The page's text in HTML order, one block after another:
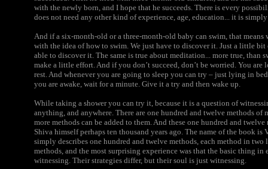
with the newly born, and I hope that he succeeds. There is every
does not need any other kind of experience, age, education... it is
And if a six-month-old or a three-month-old baby can swim, that means
with the idea of how to swim. We just have to discover it. Just a little
able to discover it. The same is true about meditation... more true, than
make a little effort. And if you don’t succeed, don’t be worried. You
rest. And whenever you are going to sleep you can try – just lying in
you are awake, wait for a minute. Give it a try and then wake up.
While taking a shower you can try it, because it is a question of
anything, and anywhere. There are one hundred and twelve methods of
more methods can be added to them. And these one hundred and
Shiva himself perhaps ten thousand years ago. The name of the book is
simply describes one hundred and twelve methods, each method in two
methods, and the most surprising experience was that the basic thing in
witnessing. Their strategies differ, but their soul is just witnessing.